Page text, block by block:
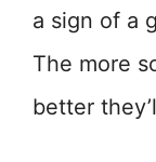
a sign of a
The more
better